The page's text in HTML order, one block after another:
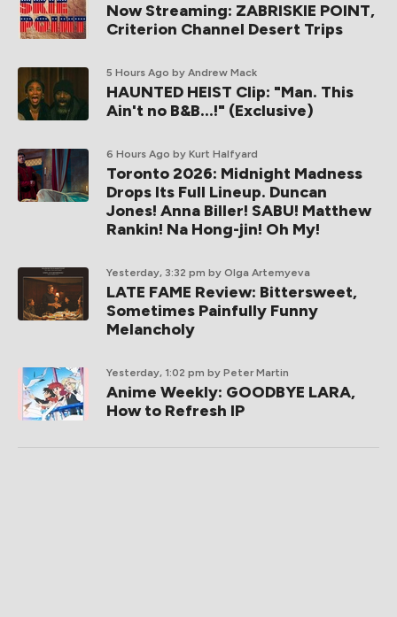
Now Streaming: ZABRISKIE POINT,
Criterion Channel Desert Trips
5 Hours Ago by Andrew Mack
HAUNTED HEIST Clip: "Man. This
Ain't no B&B...!" (Exclusive)
6 Hours Ago by Kurt Halfyard
Toronto 2026: Midnight Madness
Drops Its Full Lineup. Duncan
Jones! Anna Biller! SABU! Matthew
Rankin! Na Hong-jin! Oh My!
Yesterday, 3:32 pm by Olga Artemyeva
LATE FAME Review: Bittersweet,
Sometimes Painfully Funny
Melancholy
Yesterday, 1:02 pm by Peter Martin
Anime Weekly: GOODBYE LARA,
How to Refresh IP